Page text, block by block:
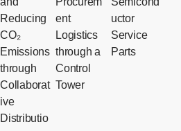
Reducing
CO₂
Emissions
through
Collaborat
ive
Distributio
ent
Logistics
through a
Control
Tower
uctor
Service
Parts